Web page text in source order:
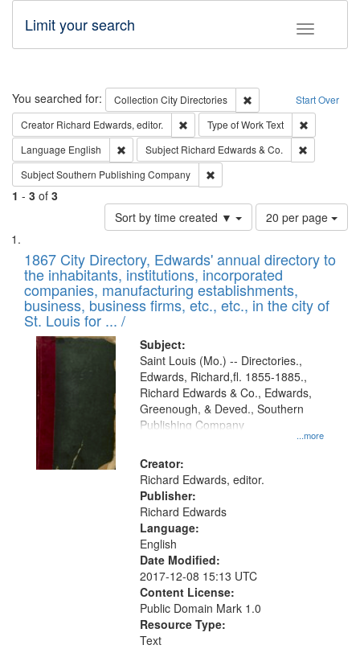
Toggle
Limit your search
Search Start Over
You searched for: Collection City Directories
Remove constraint
Creator Richard Edwards, editor. Remove constraint Creator: Richard
Type of WorkText
Language English Remove constraint Language: English
Subject Richard Edwards & Co.
SubjectSouthern Publishing Company
1 - 3 of 3
Sort by time created ▼
Number
of
to
display
per
page
20 per page
Search
Results
List
of
files
deposited
in
Digital
Gateway
that
match
your
search
criteria
1867 City Directory, Edwards' annual directory to
the inhabitants, institutions, incorporated
companies, manufacturing establishments,
business, business firms, etc., etc., in the city of
St. Louis for ... /
Subject:
...more
Saint Louis (Mo.) -- Directories.,
Edwards, Richard,fl. 1855-1885.,
Richard Edwards & Co., Edwards,
Greenough, & Deved., Southern
Publishing Company
Creator:
Richard Edwards, editor.
Publisher:
Richard Edwards
Language:
English
Date Modified:
2017-12-08 15:13 UTC
Content License:
Public Domain Mark 1.0
Resource Type:
Text